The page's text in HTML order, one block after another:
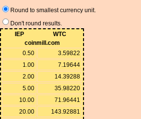
Round to smallest currency unit.
Don't round results.
IEP
WTC
coinmill.com
0.50
3.59822
1.00
7.19644
2.00
14.39288
5.00
35.98220
10.00
71.96441
20.00
143.92881